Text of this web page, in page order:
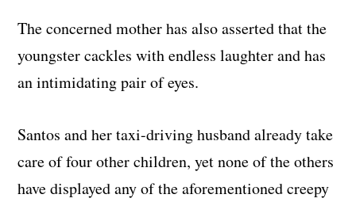
The concerned mother has also asserted that the
youngster cackles with endless laughter and has
an intimidating pair of eyes.
Santos and her taxi-driving husband already take
care of four other children, yet none of the others
have displayed any of the aforementioned creepy